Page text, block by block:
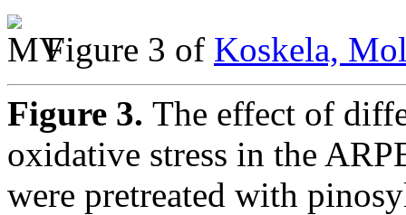
Figure 3 of Koskela,
Figure 3. The effect of
oxidative stress in the
were pretreated with